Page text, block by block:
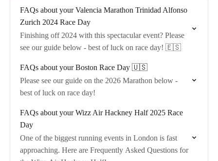
FAQs about your Valencia Marathon Trinidad Alfonso
Zurich 2024 Race Day
Finishing off 2024 with this spectacular event? Please
see our guide below - best of luck on race day! 🇪🇸
FAQs about your Boston Race Day 🇺🇸
Please see our guide on the 2026 Marathon below -
best of luck on race day!
FAQs about your Wizz Air Hackney Half 2025 Race
Day
One of the biggest running events in London is fast
approaching. Here are Frequently Asked Questions for